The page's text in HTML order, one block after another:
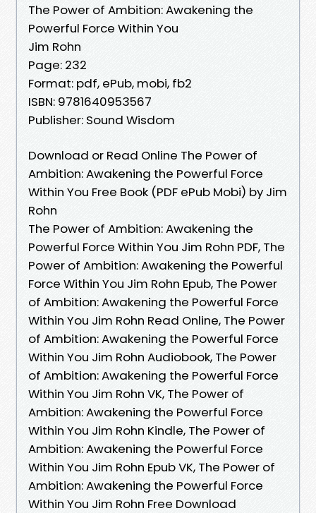
The Power of Ambition: Awakening the
Powerful Force Within You
Jim Rohn
Page: 232
Format: pdf, ePub, mobi, fb2
ISBN: 9781640953567
Publisher: Sound Wisdom
Download or Read Online The Power of
Ambition: Awakening the Powerful Force
Within You Free Book (PDF ePub Mobi) by Jim
Rohn
The Power of Ambition: Awakening the
Powerful Force Within You Jim Rohn PDF, The
Power of Ambition: Awakening the Powerful
Force Within You Jim Rohn Epub, The Power
of Ambition: Awakening the Powerful Force
Within You Jim Rohn Read Online, The Power
of Ambition: Awakening the Powerful Force
Within You Jim Rohn Audiobook, The Power
of Ambition: Awakening the Powerful Force
Within You Jim Rohn VK, The Power of
Ambition: Awakening the Powerful Force
Within You Jim Rohn Kindle, The Power of
Ambition: Awakening the Powerful Force
Within You Jim Rohn Epub VK, The Power of
Ambition: Awakening the Powerful Force
Within You Jim Rohn Free Download